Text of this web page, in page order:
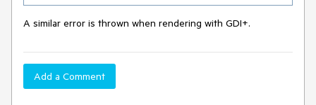
A similar error is thrown when rendering with GDI+.
Add a Comment